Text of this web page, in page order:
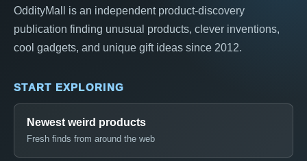
OddityMall is an independent product-discovery
publication finding unusual products, clever inventions,
cool gadgets, and unique gift ideas since 2012.
START EXPLORING
Newest weird products
Fresh finds from around the web